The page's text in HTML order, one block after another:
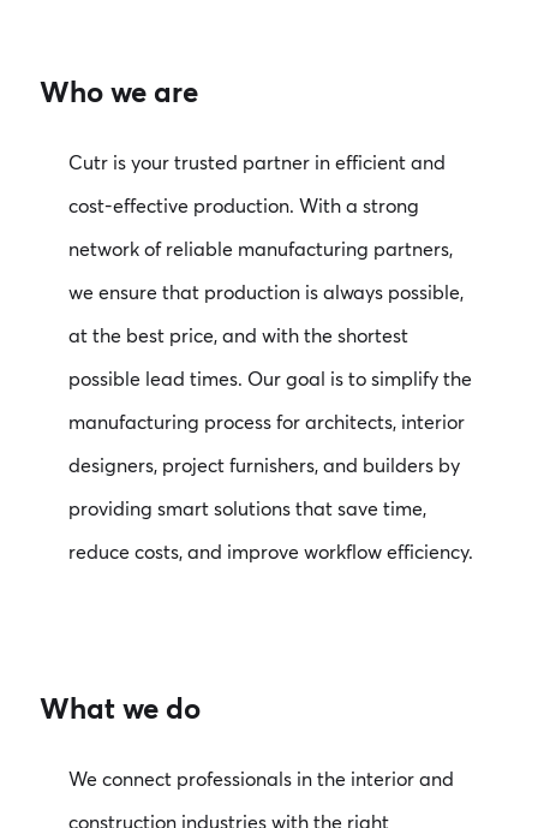
Who we are
Cutr is your trusted partner in efficient and
cost-effective production. With a strong
network of reliable manufacturing partners,
we ensure that production is always possible,
at the best price, and with the shortest
possible lead times. Our goal is to simplify the
manufacturing process for architects, interior
designers, project furnishers, and builders by
providing smart solutions that save time,
reduce costs, and improve workflow efficiency.
What we do
We connect professionals in the interior and
construction industries with the right